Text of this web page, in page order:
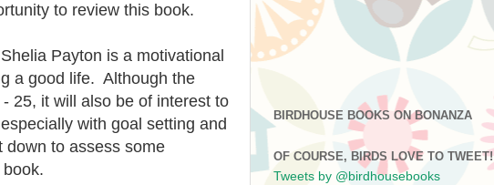
to review this book.
Payton is a motivational
a good life. Although the
25, it will also be of interest to
with goal setting and
to assess some
BIRDHOUSE BOOKS ON BONANZA
OF COURSE, BIRDS LOVE TO TWEET!
Tweets by @birdhousebooks